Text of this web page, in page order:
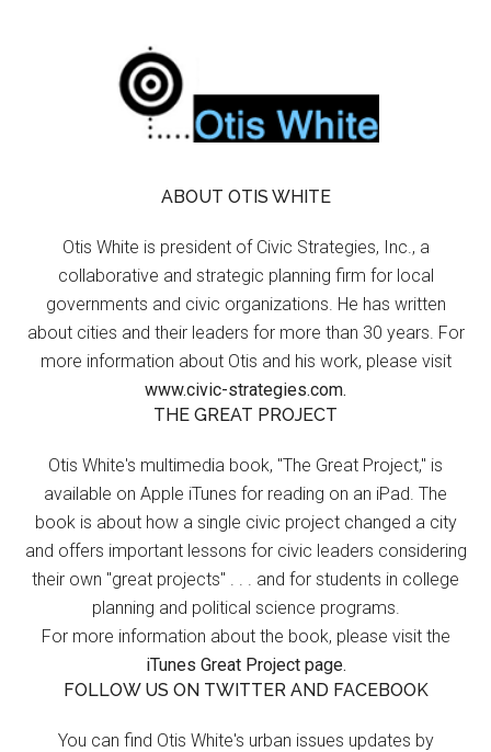
ABOUT OTIS WHITE
Otis White is president of Civic Strategies, Inc., a
collaborative and strategic planning firm for local
governments and civic organizations. He has written
about cities and their leaders for more than 30 years. For
more information about Otis and his work, please visit
www.civic-strategies.com.
THE GREAT PROJECT
Otis White's multimedia book, "The Great Project," is
available on Apple iTunes for reading on an iPad. The
book is about how a single civic project changed a city
and offers important lessons for civic leaders considering
their own "great projects" . . . and for students in college
planning and political science programs.
For more information about the book, please visit the
iTunes Great Project page.
FOLLOW US ON TWITTER AND FACEBOOK
You can find Otis White's urban issues updates by